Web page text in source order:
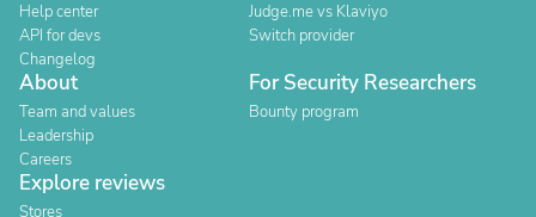
Help center
API for devs
Changelog
Judge.me vs Klaviyo
Switch provider
About
Team and values
Leadership
Careers
For Security Researchers
Bounty program
Explore reviews
Stores